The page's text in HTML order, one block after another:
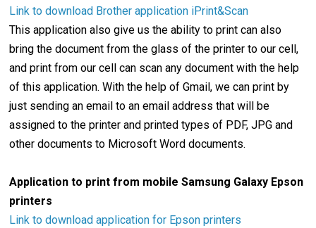
Link to download Brother application iPrint&Scan
This application also give us the ability to print can also
bring the document from the glass of the printer to our cell,
and print from our cell can scan any document with the help
of this application. With the help of Gmail, we can print by
just sending an email to an email address that will be
assigned to the printer and printed types of PDF, JPG and
other documents to Microsoft Word documents.
Application to print from mobile Samsung Galaxy Epson
printers
Link to download application for Epson printers